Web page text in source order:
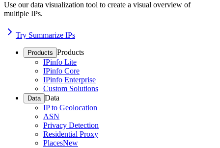
Use our data visualization tool to create a visual overview of
multiple IPs.
Try Summarize IPs
Products Products
IPinfo Lite
IPinfo Core
IPinfo Enterprise
Custom Solutions
Data Data
IP to Geolocation
ASN
Privacy Detection
Residential Proxy
PlacesNew